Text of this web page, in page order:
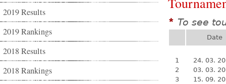
2019 Results
2019 Rankings
2018 Results
2018 Rankings
* To see
Date
1
24. 03.
2
03. 03.
3
15. 09.